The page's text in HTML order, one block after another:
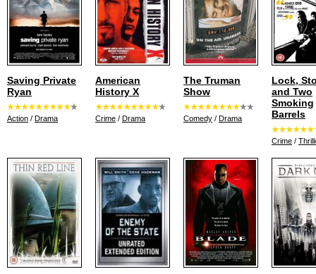
Saving Private
Ryan
Action / Drama
American
History X
Crime / Drama
The Truman
Show
Comedy / Drama
Lock,
and Two
Smoking
Barrels
Crime /